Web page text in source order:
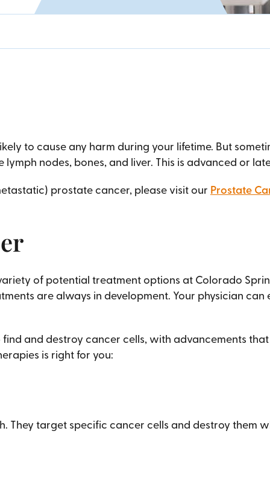
to cause any harm during your lifetime. But
nodes, bones, and liver. This is advanced or
prostate cancer, please visit our Prostate
of potential treatment options at Colorado
are always in development. Your physician can
find and destroy cancer cells, with advancements
is right for you:
They target specific cancer cells and destroy them